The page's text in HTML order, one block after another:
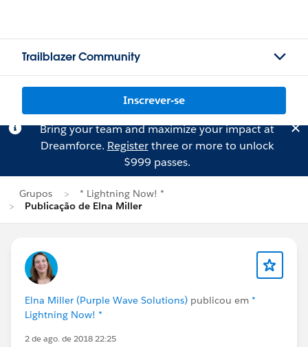
Trailblazer Community
Inscrever-se
Bring your team and maximize your impact at
Dreamforce. Registerthree or more to unlock
$999 passes.
Grupos
* Lightning Now! *
Publicação de Elna Miller
Elna Miller (Purple Wave Solutions) publicou em *
Lightning Now! *
2 de ago. de 2018 22:25